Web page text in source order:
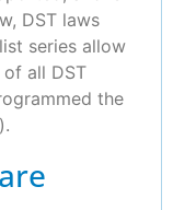
DST laws
series allow
all DST
the